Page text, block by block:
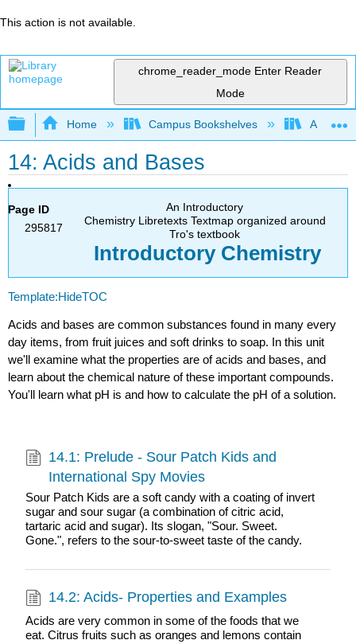
This action is not available.
chrome_reader_mode Enter Reader
Mode
Expand/collapse global hierarchy
Home Campus Bookshelves
14: Acids and Bases
Page ID
295817
An Introductory
Chemistry Libretexts Textmap organized around
Tro's textbook
IntroductoryChemistry
Template:HideTOC
Acids and bases are common substances found in many every
day items, from fruit juices and soft drinks to soap. In this unit
we'll examine what the properties are of acids and bases, and
learn about the chemical nature of these important compounds.
You'll learn what pH is and how to calculate the pH of a solution.
14.1: Prelude - Sour Patch Kids and
International Spy Movies
Sour Patch Kids are a soft candy with a coating of invert
sugar and sour sugar (a combination of citric acid,
tartaric acid and sugar). Its slogan, "Sour. Sweet.
Gone.", refers to the sour-to-sweet taste of the candy.
14.2: Acids- Properties and Examples
Acids are very common in some of the foods that we
eat. Citrus fruits such as oranges and lemons contain